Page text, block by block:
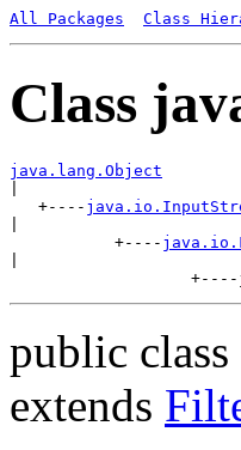
All Packages Class
Class
java.lang.Object
   +----
           +----
public class
extends